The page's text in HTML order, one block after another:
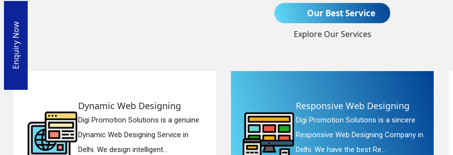
Our Best Service
Explore Our Services
Responsive Web Designing
Digi Promotion Solutions is a sincere
Responsive Web Designing Company in
Delhi. We have the best Re...
Website Redesigning
Digi Promotion Solutions is a faithful
Website Redesigning Service in Delhi.
We provide easy and che...
Enquiry Now